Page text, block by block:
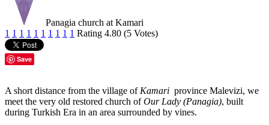
Panagia church at Kamari
1 1 1 1 1 1 1 1 1 1 Rating 4.80 (5 Votes)
Save
A short distance from the village of Kamari province Malevizi, we
meet the very old restored church ofOur Lady (Panagia), built
during Turkish Era in an area surrounded by vines.